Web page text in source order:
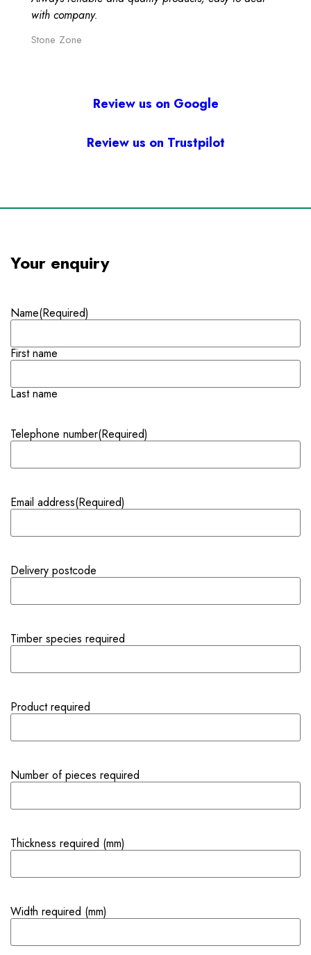
with company.
Stone Zone
Review us on Google
Review us on Trustpilot
Your enquiry
Name(Required)
First name
Last name
Telephone number(Required)
Email address(Required)
Delivery postcode
Timber species required
Product required
Number of pieces required
Thickness required (mm)
Width required (mm)